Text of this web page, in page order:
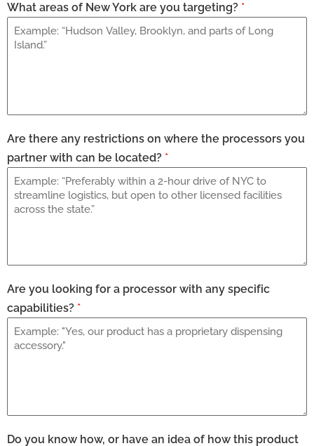
What areas of New York are you targeting? *
Are there any restrictions on where the processors you
partner with can be located? *
Are you looking for a processor with any specific
capabilities? *
Do you know how, or have an idea of how this product